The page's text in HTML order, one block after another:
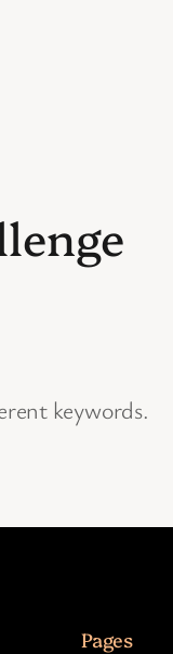
keywords.
Pages